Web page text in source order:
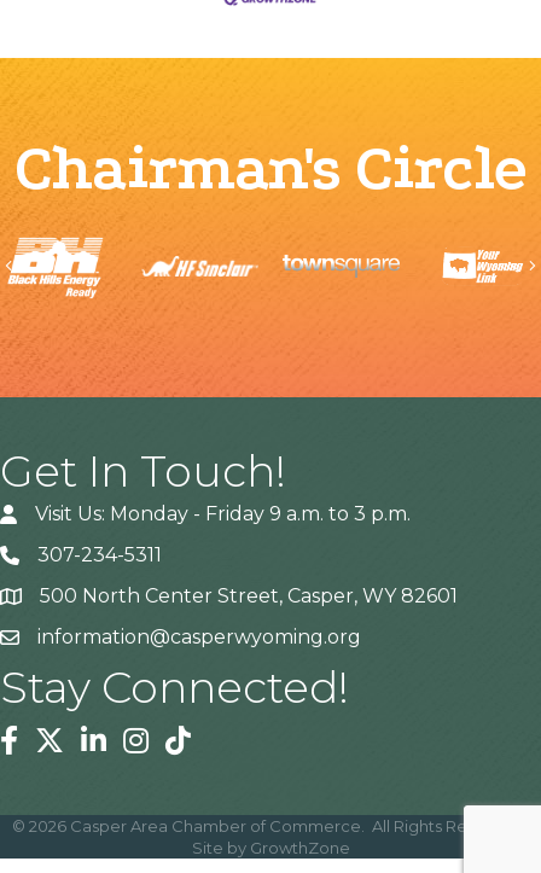
Chairman's Circle
Previous
Get In Touch!
Visit Us: Monday - Friday 9 a.m. to 3 p.m.
307-234-5311
Address500 North Center Street, Casper, WY 82601
information@casperwyoming.org
Stay Connected!
Facebook
TwitterLinkedinInstagram
Tiktok
© 2026 Casper Area Chamber of Commerce.
All Rights Reserved |
Site by GrowthZone